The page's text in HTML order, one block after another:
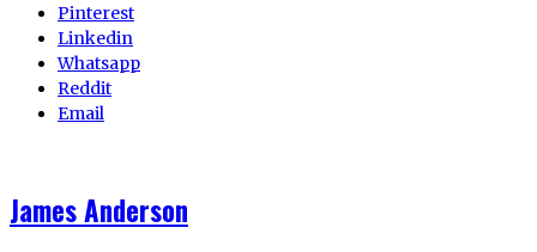
Pinterest
Linkedin
Whatsapp
Reddit
Email
James Anderson